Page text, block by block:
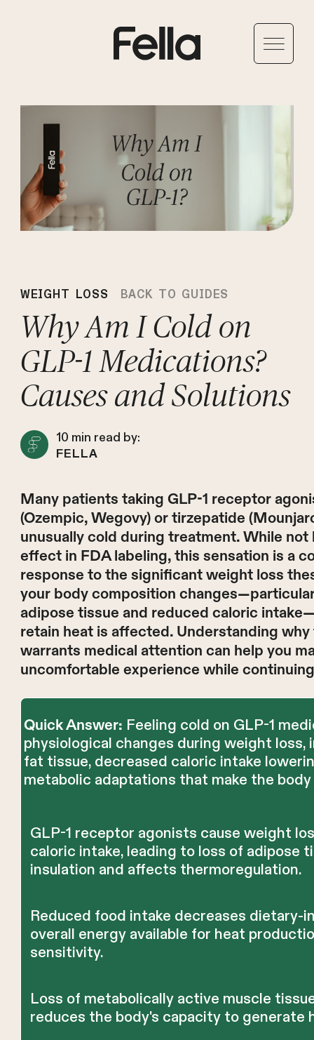
WEIGHT LOSS BACK TO GUIDES
Why Am I Cold on
GLP-1 Medications?
Causes and Solutions
10 min read by:
FELLA
Many patients taking GLP-1 receptor
(Ozempic, Wegovy) or tirzepatide
unusually cold during treatment. While not
effect in FDA labeling, this sensation is a
response to the significant weight loss
your body composition
adipose tissue and reduced caloric
retain heat is affected. Understanding
warrants medical attention can help you
uncomfortable experience while
Quick Answer: Feeling cold on GLP-1
physiological changes during weight
fat tissue, decreased caloric intake
metabolic adaptations that make the
GLP-1 receptor agonists cause weight
caloric intake, leading to loss of adipose
insulation and affects thermoregulation.
Reduced food intake decreases dietary-
overall energy available for heat
sensitivity.
Loss of metabolically active muscle
reduces the body's capacity to generate